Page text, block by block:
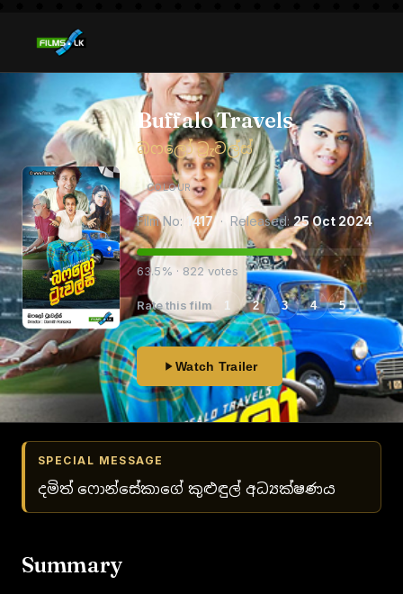
Buffalo Travels
බෆලෝ ට්‍රැවල්ස්
COLOUR
Film No: 1417· Released: 25 Oct 2024
63.5% · 822 votes
Rate this film 1 2 3 4 5
Watch Trailer
SPECIAL MESSAGE
දමිත් ෆොන්සේකාගේ කුළුඳුල් අධ්‍යක්ෂණය
Summary